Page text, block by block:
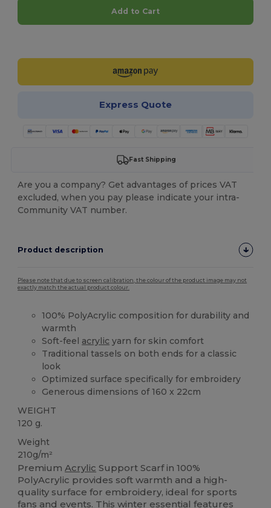
Add to Cart
Express Quote
Fast Shipping
Are you a company? Get advantages of prices VAT
excluded, when you pay please indicate your intra-
Community VAT number.
Product description
Please note that due to screen calibration, the colour of the product image may not
exactly match the actual product colour.
100% PolyAcrylic composition for durability and
warmth
Soft-feel acrylic yarn for skin comfort
Traditional tassels on both ends for a classic
look
Optimized surface specifically for embroidery
Generous dimensions of 160 x 22cm
WEIGHT
120 g.
Weight
210g/m²
PremiumAcrylic Support Scarf in 100%
PolyAcrylic provides soft warmth and a high-
quality surface for embroidery, ideal for sports
fans and events. This winter essential features